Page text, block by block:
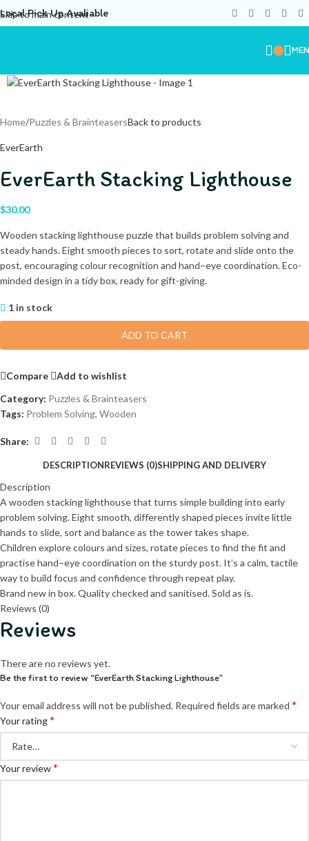
Skip to main content
Local Pick Up Avaliable
Home/Puzzles & BrainteasersBack to products
EverEarth
EverEarth Stacking Lighthouse
$30.00
Wooden stacking lighthouse puzzle that builds problem solving and
steady hands. Eight smooth pieces to sort, rotate and slide onto the
post, encouraging colour recognition and hand–eye coordination. Eco-
minded design in a tidy box, ready for gift-giving.
1 in stock
ADD TO CART
Compare
Add to wishlist
Category: Puzzles & Brainteasers
Tags: Problem Solving, Wooden
Share:
DESCRIPTIONREVIEWS (0)SHIPPING AND DELIVERY
Description
A wooden stacking lighthouse that turns simple building into early
problem solving. Eight smooth, differently shaped pieces invite little
hands to slide, sort and balance as the tower takes shape.
Children explore colours and sizes, rotate pieces to find the fit and
practise hand–eye coordination on the sturdy post. It’s a calm, tactile
way to build focus and confidence through repeat play.
Brand new in box. Quality checked and sanitised. Sold as is.
Reviews (0)
Reviews
There are no reviews yet.
Be the first to review “EverEarth Stacking Lighthouse”
Your email address will not be published. Required fields are marked *
Your rating*
Your review*